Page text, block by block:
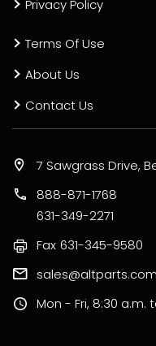
Privacy Policy
Terms Of Use
About Us
Contact Us
7 Sawgrass Drive,
888-871-1768
631-349-2271
Fax 631-345-9580
sales@altparts.com
Mon - Fri, 8:30 a.m.